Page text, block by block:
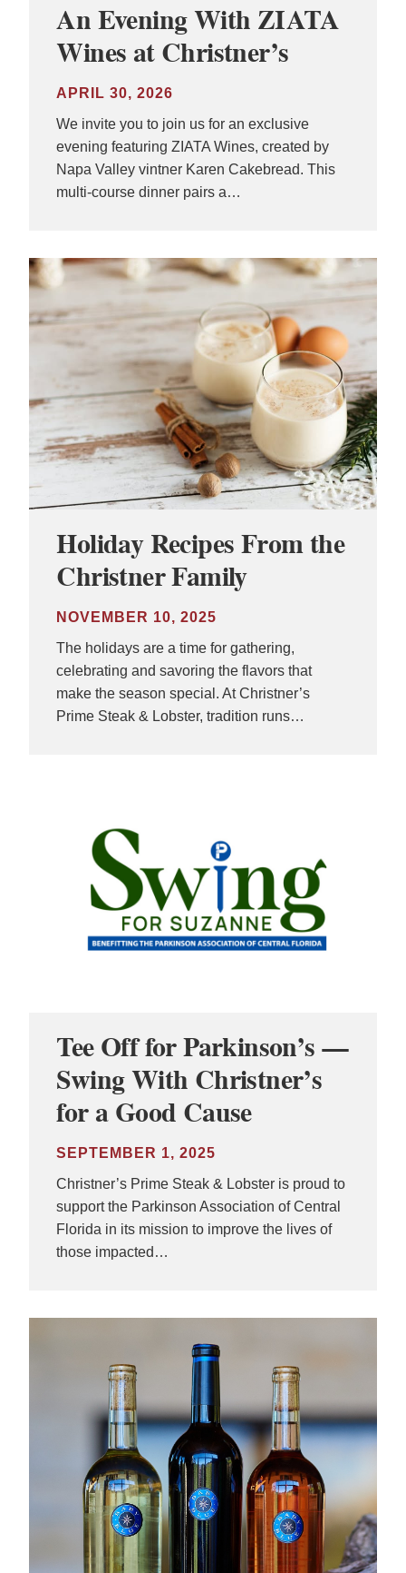
An Evening With ZIATA
Wines at Christner’s
APRIL 30, 2026
We invite you to join us for an exclusive
evening featuring ZIATA Wines, created by
Napa Valley vintner Karen Cakebread. This
multi-course dinner pairs a…
Holiday Recipes From the
Christner Family
NOVEMBER 10, 2025
The holidays are a time for gathering,
celebrating and savoring the flavors that
make the season special. At Christner’s
Prime Steak & Lobster, tradition runs…
Tee Off for Parkinson’s —
Swing With Christner’s
for a Good Cause
SEPTEMBER 1, 2025
Christner’s Prime Steak & Lobster is proud to
support the Parkinson Association of Central
Florida in its mission to improve the lives of
those impacted…